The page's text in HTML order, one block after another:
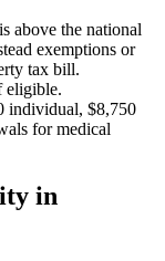
above the national
exemptions or
tax bill.
eligible.
individual, $8,750
for medical
in